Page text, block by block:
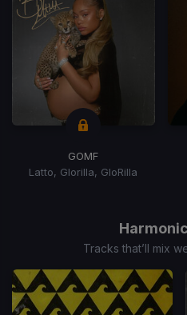
GOMF
Latto, Glorilla, GloRilla
Tracks that’ll mix